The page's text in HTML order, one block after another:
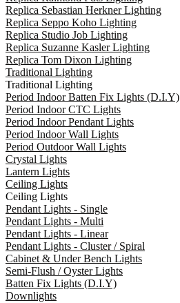
Replica Sebastian Herkner Lighting
Replica Seppo Koho Lighting
Replica Studio Job Lighting
Replica Suzanne Kasler Lighting
Replica Tom Dixon Lighting
Traditional Lighting
Traditional Lighting
Period Indoor Batten Fix Lights (D.I.Y)
Period Indoor CTC Lights
Period Indoor Pendant Lights
Period Indoor Wall Lights
Period Outdoor Wall Lights
Crystal Lights
Lantern Lights
Ceiling Lights
Ceiling Lights
Pendant Lights - Single
Pendant Lights - Multi
Pendant Lights - Linear
Pendant Lights - Cluster / Spiral
Cabinet & Under Bench Lights
Semi-Flush / Oyster Lights
Batten Fix Lights (D.I.Y)
Downlights